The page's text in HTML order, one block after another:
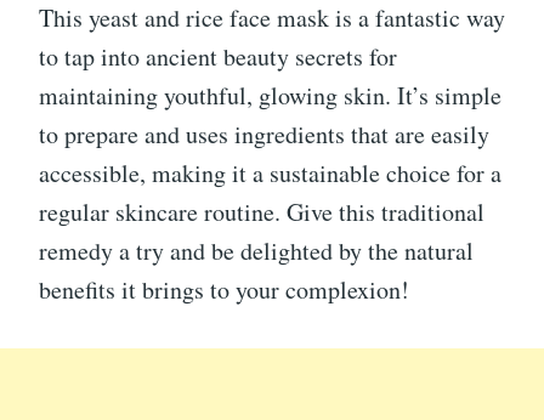
This yeast and rice face mask is a fantastic way
to tap into ancient beauty secrets for
maintaining youthful, glowing skin. It’s simple
to prepare and uses ingredients that are easily
accessible, making it a sustainable choice for a
regular skincare routine. Give this traditional
remedy a try and be delighted by the natural
benefits it brings to your complexion!